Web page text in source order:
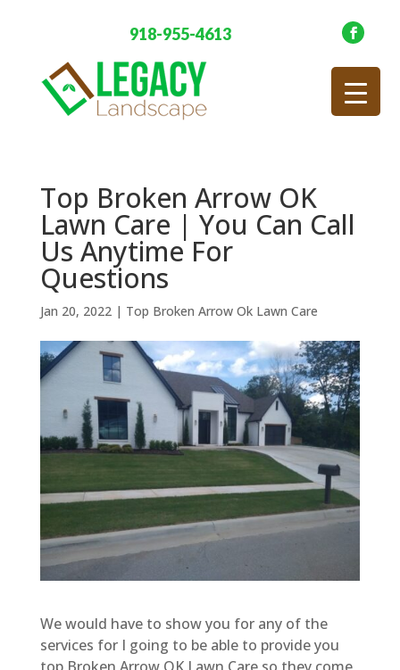
918-955-4613
Top Broken Arrow OK
Lawn Care | You Can Call
Us Anytime For
Questions
Jan 20, 2022| Top Broken Arrow Ok Lawn Care
We would have to show you for any of the
services for I going to be able to provide you